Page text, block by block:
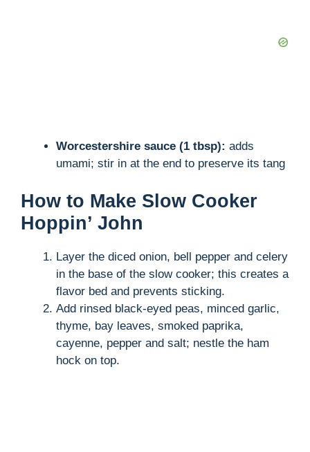
Worcestershire sauce (1 tbsp): adds
umami; stir in at the end to preserve its tang
How to Make Slow Cooker
Hoppin’ John
Layer the diced onion, bell pepper and celery
in the base of the slow cooker; this creates a
flavor bed and prevents sticking.
Add rinsed black-eyed peas, minced garlic,
thyme, bay leaves, smoked paprika,
cayenne, pepper and salt; nestle the ham
hock on top.